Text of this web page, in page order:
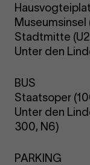
Museumsinsel
Stadtmitte
Unter den
BUS
Staatsoper
Unter den
300, N6)
PARKING